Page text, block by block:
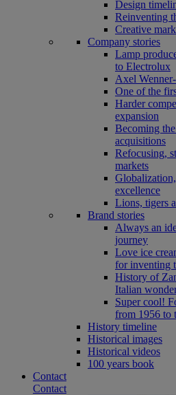
Design
Reinventing
Creative
Company stories
Lamp
to Electrolux
Axel
One of the
Harder
expansion
Becoming
acquisitions
Refocusing,
markets
excellence
Lions, tigers
Brand stories
Always an
journey
Love ice
for inventing
History of
Italian
Super cool!
from 1956 to
History timeline
Historical images
Historical videos
100 years book
Contact
Contact